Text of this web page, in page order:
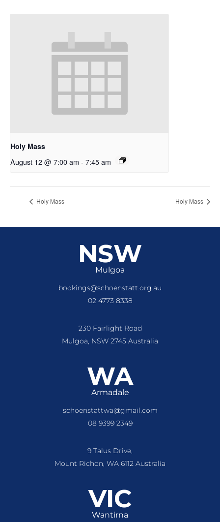
Holy Mass
August 12 @ 7:00 am - 7:45 am
Holy Mass Holy Mass
NSW
Mulgoa
bookings@schoenstatt.org.au
02 4773 8338
230 Fairlight Road
Mulgoa, NSW 2745 Australia
WA
Armadale
schoenstattwa@gmail.com
08 9399 2349
9 Talus Drive,
Mount Richon, WA 6112 Australia
VIC
Wantirna